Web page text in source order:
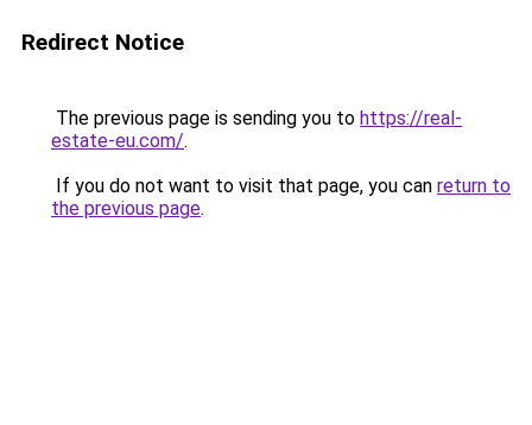
Redirect Notice
The previous page is sending you to https://real-
estate-eu.com/.
If you do not want to visit that page, you can return to
the previous page.